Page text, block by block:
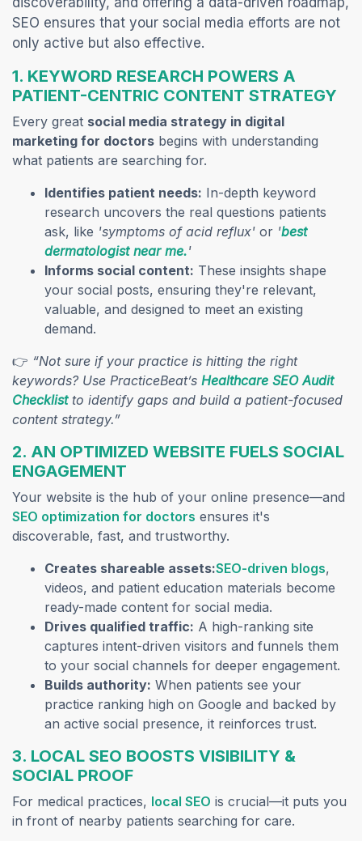
SEO ensures that your social media efforts are not
only active but also effective.
1. KEYWORD RESEARCH POWERS A
PATIENT-CENTRIC CONTENT STRATEGY
Every great social media strategy in digital
marketing for doctors begins with understanding
what patients are searching for.
Identifies patient needs: In-depth keyword
research uncovers the real questions patients
ask, like 'symptoms of acid reflux' or 'best
dermatologist near me.(opens in a new tab)
'
Informs social content: These insights shape
your social posts, ensuring they're relevant,
valuable, and designed to meet an existing
demand.
👉 “Not sure if your practice is hitting the right
keywords? Use PracticeBeat’s Healthcare SEO Audit
Checklistto identify gaps and build a patient-focused
content strategy.”
2. AN OPTIMIZED WEBSITE FUELS SOCIAL
ENGAGEMENT
Your website is the hub of your online presence—and
SEO optimization for doctors (opens in a new tab)
ensures it's
discoverable, fast, and trustworthy.
Creates shareable assets:SEO-driven blogs,
videos, and patient education materials become
ready-made content for social media.
Drives qualified traffic: A high-ranking site
captures intent-driven visitors and funnels them
to your social channels for deeper engagement.
Builds authority: When patients see your
practice ranking high on Google and backed by
an active social presence, it reinforces trust.
3. LOCAL SEO BOOSTS VISIBILITY &
SOCIAL PROOF
For medical practices, local SEO (opens in a new tab)
is crucial—it puts you
in front of nearby patients searching for care.